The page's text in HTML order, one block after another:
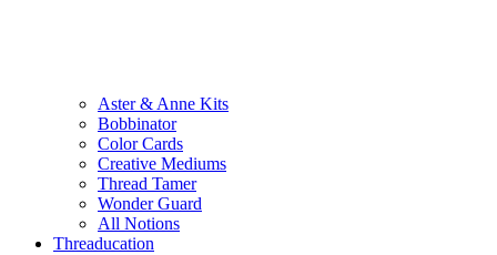
Aster & Anne Kits
Bobbinator
Color Cards
Creative Mediums
Thread Tamer
Wonder Guard
All Notions
Threaducation